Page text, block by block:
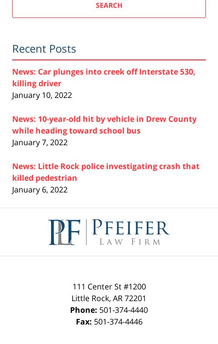
SEARCH
Recent Posts
News: Car plunges into creek off Interstate 530,
killing driver
January 10, 2022
News: 10-year-old hit by vehicle in Drew County
while heading toward school bus
January 7, 2022
News: Little Rock police investigating crash that
killed pedestrian
January 6, 2022
Information
111 Center St #1200
Little Rock, AR72201
Phone: 501-374-4440
Fax: 501-374-4446